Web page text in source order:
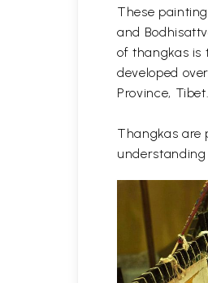
These
and
of thangkas is
developed
Province, Tibet.
Thangkas are